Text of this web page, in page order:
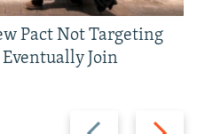
Previous
Next
Pact Not Targeting
Join